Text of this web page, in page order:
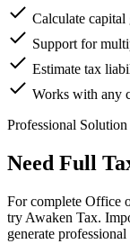
Calculate capital
Support for
Estimate tax
Works with any
Professional Solution
Need Full
For complete Office
try Awaken Tax.
generate